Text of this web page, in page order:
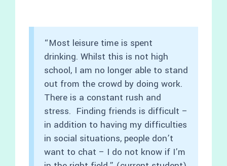
“Most leisure time is spent
drinking. Whilst this is not high
school, I am no longer able to stand
out from the crowd by doing work.
There is a constant rush and
stress. Finding friends is difficult –
in addition to having my difficulties
in social situations, people don’t
want to chat – I do not know if I’m